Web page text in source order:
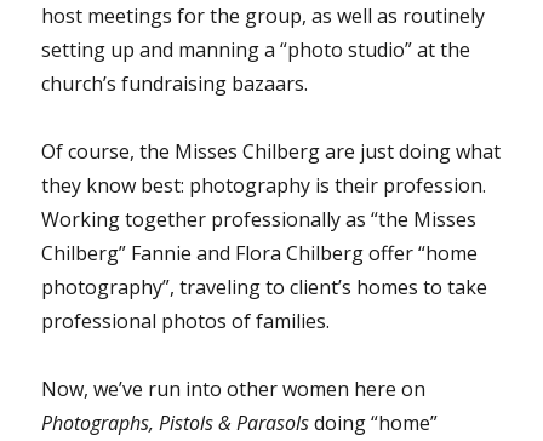
host meetings for the group, as well as routinely
setting up and manning a “photo studio” at the
church’s fundraising bazaars.
Of course, the Misses Chilberg are just doing what
they know best: photography is their profession.
Working together professionally as “the Misses
Chilberg” Fannie and Flora Chilberg offer “home
photography”, traveling to client’s homes to take
professional photos of families.
Now, we’ve run into other women here on
Photographs, Pistols & Parasolsdoing “home”